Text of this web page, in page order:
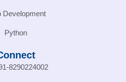
Development
Python
8290224002